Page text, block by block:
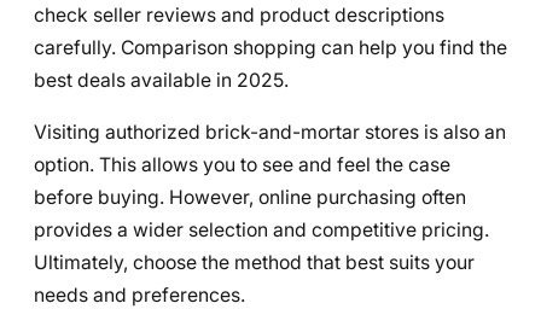
check seller reviews and product descriptions
carefully. Comparison shopping can help you find the
best deals available in 2025.
Visiting authorized brick-and-mortar stores is also an
option. This allows you to see and feel the case
before buying. However, online purchasing often
provides a wider selection and competitive pricing.
Ultimately, choose the method that best suits your
needs and preferences.